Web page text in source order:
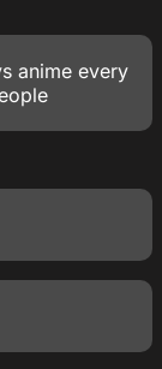
anime every